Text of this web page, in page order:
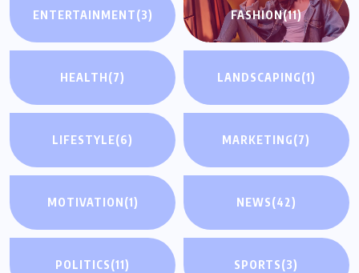
ENTERTAINMENT(3) FASHION(11)
HEALTH (7) LANDSCAPING(1)
LIFESTYLE(6) MARKETING(7)
MOTIVATION (1) NEWS(42)
POLITICS(11) SPORTS(3)